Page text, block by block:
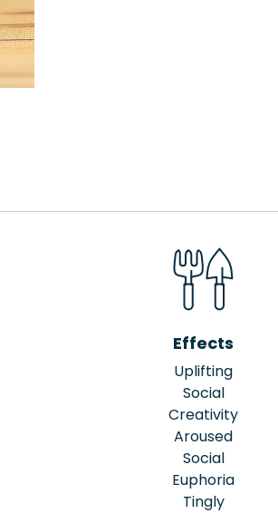
Effects
Uplifting
Social
Creativity
Aroused
Social
Euphoria
Tingly